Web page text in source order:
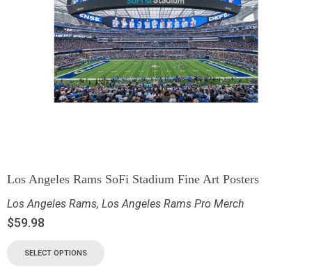
Los Angeles Rams SoFi Stadium Fine Art Posters
Los Angeles Rams, Los Angeles Rams Pro Merch
$59.98
SELECT OPTIONS